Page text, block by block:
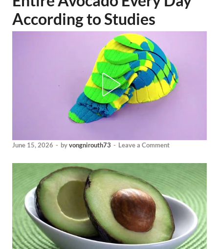
According to Studies
June 15, 2026 - byvongnirouth73 - Leave a Comment